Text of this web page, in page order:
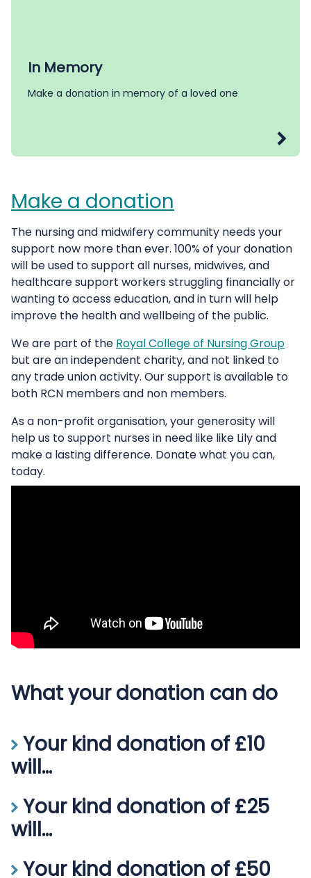
In Memory
Make a donation in memory of a loved one
Make a donation
The nursing and midwifery community needs your
support now more than ever. 100% of your donation
will be used to support all nurses, midwives, and
healthcare support workers struggling financially or
wanting to access education, and in turn will help
improve the health and wellbeing of the public.
We are part of the Royal College of Nursing Group
but are an independent charity, and not linked to
any trade union activity. Our support is available to
both RCN members and non members.
As a non-profit organisation, your generosity will
help us to support nurses in need like like Lily and
make a lasting difference. Donate what you can,
today.
What your donation can do
Your kind donation of £10
will...
Your kind donation of£10will help a nurse or midwife
struggling financially during the current cost of living
crisis.
Your kind donation of £25
will...
Your kind donation of£25will help a nurse with a
Your kind donation of £50